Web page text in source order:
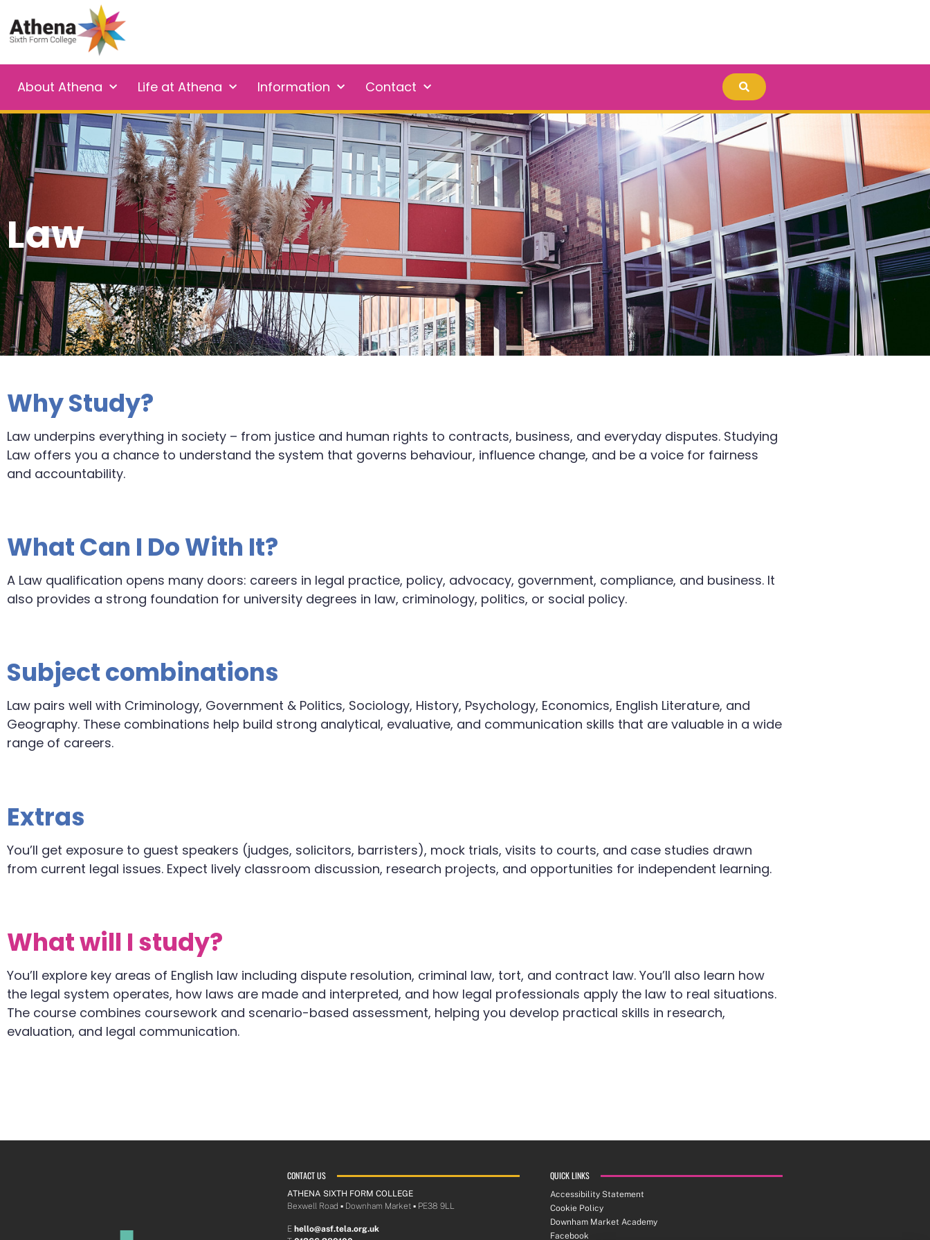
About Athena Life at Athena Information Contact
Law
Why Study?
Law underpins everything in society – from justice and human rights to contracts, business, and everyday disputes. Studying
Law offers you a chance to understand the system that governs behaviour, influence change, and be a voice for fairness
and accountability.
What Can I Do With It?
A Law qualification opens many doors: careers in legal practice, policy, advocacy, government, compliance, and business. It
also provides a strong foundation for university degrees in law, criminology, politics, or social policy.
Subject combinations
Law pairs well with Criminology, Government & Politics, Sociology, History, Psychology, Economics, English Literature, and
Geography. These combinations help build strong analytical, evaluative, and communication skills that are valuable in a wide
range of careers.
Extras
You’ll get exposure to guest speakers (judges, solicitors, barristers), mock trials, visits to courts, and case studies drawn
from current legal issues. Expect lively classroom discussion, research projects, and opportunities for independent learning.
What will I study?
You’ll explore key areas of English law including dispute resolution, criminal law, tort, and contract law. You’ll also learn how
the legal system operates, how laws are made and interpreted, and how legal professionals apply the law to real situations.
The course combines coursework and scenario-based assessment, helping you develop practical skills in research,
evaluation, and legal communication.
CONTACT US
ATHENA SIXTH FORM COLLEGE
Bexwell Road ▪︎ Downham Market ▪︎ PE38 9LL
E hello@asf.tela.org.uk
QUICK LINKS
Accessibility Statement
Cookie Policy
Downham Market Academy
Facebook